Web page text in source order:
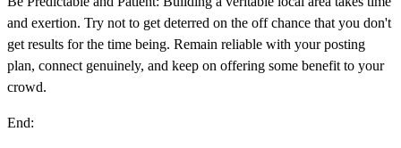
and exertion. Try not to get deterred on the off chance that you don't
get results for the time being. Remain reliable with your posting
plan, connect genuinely, and keep on offering some benefit to your
crowd.
End: